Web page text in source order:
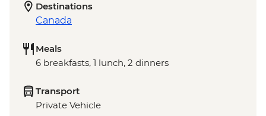
Destinations
Canada
Meals
6 breakfasts, 1 lunch, 2 dinners
Transport
Private Vehicle